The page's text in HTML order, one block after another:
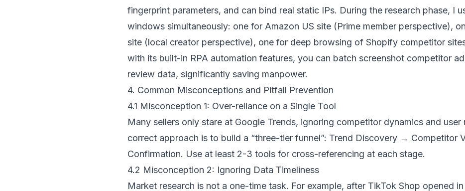
fingerprint parameters, and can bind real static IPs. During the research phase, I
windows simultaneously: one for Amazon US site (Prime member perspective),
site (local creator perspective), one for deep browsing of Shopify competitor
with its built-in RPA automation features, you can batch screenshot competitor
review data, significantly saving manpower.
4. Common Misconceptions and Pitfall Prevention
4.1 Misconception 1: Over-reliance on a Single Tool
Many sellers only stare at Google Trends, ignoring competitor dynamics and user
correct approach is to build a “three-tier funnel”: Trend Discovery → Competitor
Confirmation. Use at least 2-3 tools for cross-referencing at each stage.
4.2 Misconception 2: Ignoring Data Timeliness
Market research is not a one-time task. For example, after TikTok Shop opened